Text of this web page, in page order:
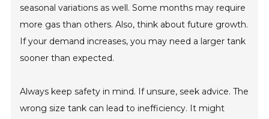
seasonal variations as well. Some months may require
more gas than others. Also, think about future growth.
If your demand increases, you may need a larger tank
sooner than expected.
Always keep safety in mind. If unsure, seek advice. The
wrong size tank can lead to inefficiency. It might